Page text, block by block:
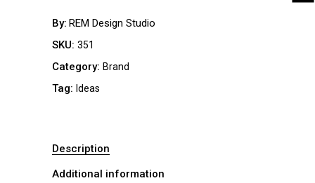
By REM Design Studio
SKU: 351
Category: Brand
Tag: Ideas
Description
Additional information